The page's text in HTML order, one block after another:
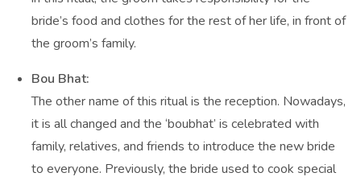
bride’s food and clothes for the rest of her life, in front of
the groom’s family.
Bou Bhat:
The other name of this ritual is the reception. Nowadays,
it is all changed and the ‘boubhat’ is celebrated with
family, relatives, and friends to introduce the new bride
to everyone. Previously, the bride used to cook special